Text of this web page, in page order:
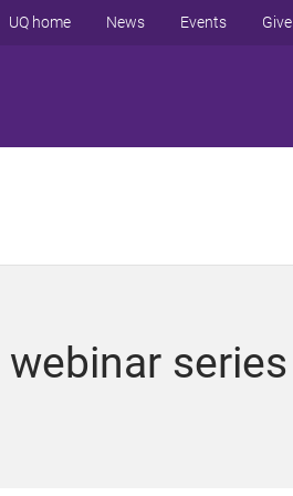
UQ home News Events Give
series